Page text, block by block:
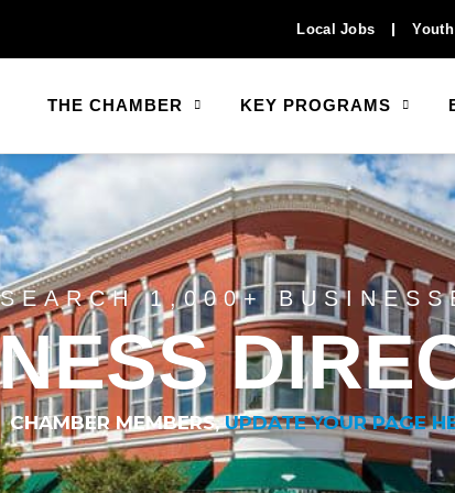
Local Jobs
THE CHAMBER KEY PROGRAMS
SEARCH 1,000+
CHAMBER MEMBERS,UPDATE YOUR PAGE